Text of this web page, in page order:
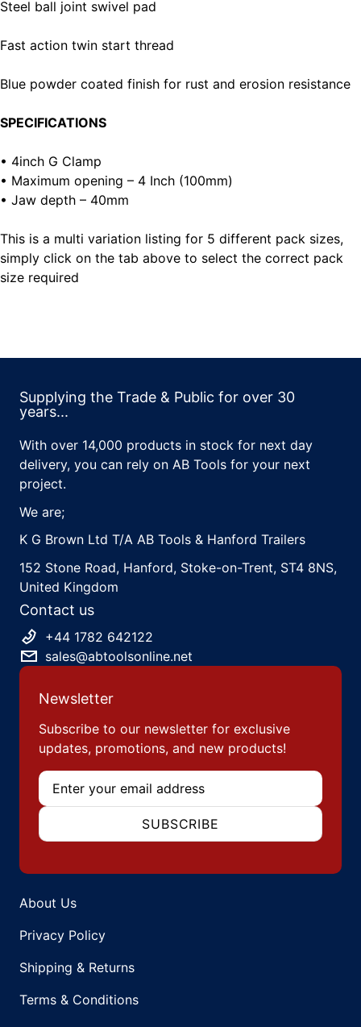
Steel ball joint swivel pad
Fast action twin start thread
Blue powder coated finish for rust and erosion resistance
SPECIFICATIONS
• 4inch G Clamp
• Maximum opening – 4 Inch (100mm)
• Jaw depth – 40mm
This is a multi variation listing for 5 different pack sizes,
simply click on the tab above to select the correct pack
size required
Supplying the Trade & Public for over 30
years...
With over 14,000 products in stock for next day
delivery, you can rely on AB Tools for your next
project.
We are;
K G Brown Ltd T/A AB Tools & Hanford Trailers
152 Stone Road, Hanford, Stoke-on-Trent, ST4 8NS,
United Kingdom
Contact us
+44 1782 642122
sales@abtoolsonline.net
Newsletter
Subscribe to our newsletter for exclusive
updates, promotions, and new products!
Email
SUBSCRIBE
About Us
Privacy Policy
Shipping & Returns
Terms & Conditions